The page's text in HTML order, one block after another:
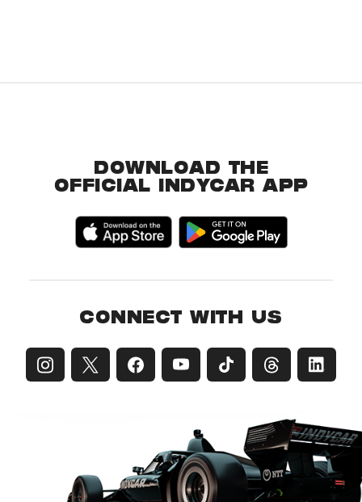
DOWNLOAD THE
OFFICIAL INDYCAR APP
CONNECT WITH US